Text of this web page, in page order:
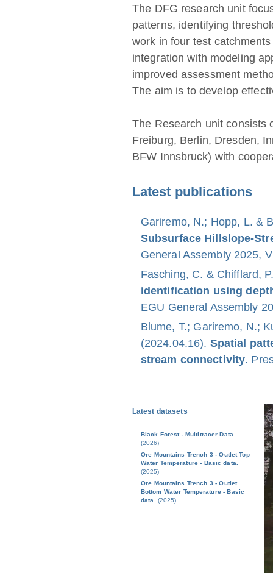
The DFG research unit
patterns, identifying
work in four test
integration with modeling
improved assessment
The aim is to develop
The Research unit consists
Freiburg, Berlin, Dresden,
BFW Innsbruck) with
Latest publications
Gariremo, N.; Hopp, L. &
Subsurface Hillslope-
General Assembly 2025,
Fasching, C. & Chifflard,
identification using
EGU General Assembly
Blume, T.; Gariremo, N.;
(2024.04.16). Spatial
stream connectivity.
Latest datasets
Black Forest - Multitracer Data.
(2026)
Ore Mountains Trench 3 - Outlet Top
Water Temperature - Basic data.
(2025)
Ore Mountains Trench 3 - Outlet
Bottom Water Temperature - Basic
data.
(2025)